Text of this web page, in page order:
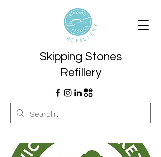
Skipping Stones
Refillery